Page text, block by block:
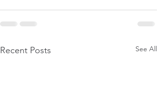
Recent Posts See All